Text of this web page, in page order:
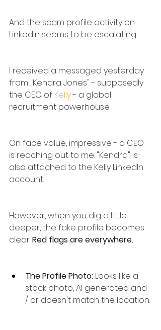
And the scam profile activity on
LinkedIn seems to be escalating.
I received a messaged yesterday
from "Kendra Jones" - supposedly
the CEO of Kelly - a global
recruitment powerhouse.
On face value, impressive - a CEO
is reaching out to me. "Kendra" is
also attached to the Kelly LinkedIn
account.
However, when you dig a little
deeper, the fake profile becomes
clear. Red flags are everywhere.
The Profile Photo: Looks like a
stock photo, AI generated and
/ or doesn't match the location.